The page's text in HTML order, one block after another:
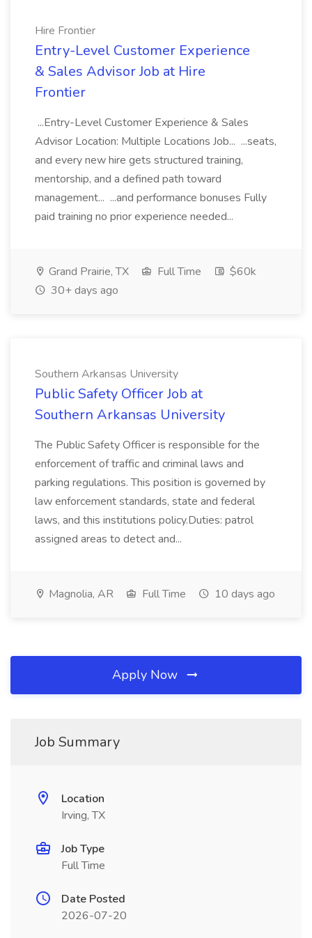
Hire Frontier
Entry-Level Customer Experience
& Sales Advisor Job at Hire
Frontier
...Entry-Level Customer Experience & Sales
Advisor Location: Multiple Locations Job... ...seats,
and every new hire gets structured training,
mentorship, and a defined path toward
management... ...and performance bonuses Fully
paid training no prior experience needed...
Grand Prairie, TX Full Time
$60k
30+ days ago
Southern Arkansas University
Public Safety Officer Job at
Southern Arkansas University
The Public Safety Officer is responsible for the
enforcement of traffic and criminal laws and
parking regulations. This position is governed by
law enforcement standards, state and federal
laws, and this institutions policy.Duties: patrol
assigned areas to detect and...
Magnolia, AR Full Time 10 days ago
Apply Now
Job Summary
Location
Irving, TX
Job Type
Full Time
Date Posted
2026-07-20